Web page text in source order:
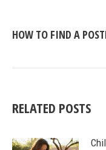
HOW TO FIND A
RELATED POSTS